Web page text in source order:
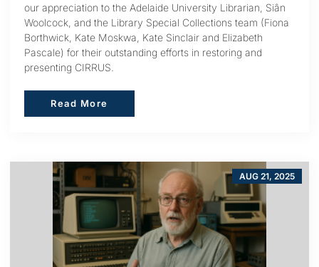
our appreciation to the Adelaide University Librarian, Siân
Woolcock, and the Library Special Collections team (Fiona
Borthwick, Kate Moskwa, Kate Sinclair and Elizabeth
Pascale) for their outstanding efforts in restoring and
presenting CIRRUS.
Read More
Read More
AUG 21, 2025